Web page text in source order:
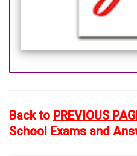
Back to PREVIOUS
School Exams and